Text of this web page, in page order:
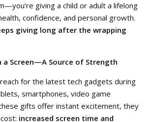
giving a child or adult a lifelong
confidence, and personal growth.
giving long after the wrapping
a Screen—A Source of Strength
for the latest tech gadgets during
smartphones, video game
gifts offer instant excitement, they
increased screen time and